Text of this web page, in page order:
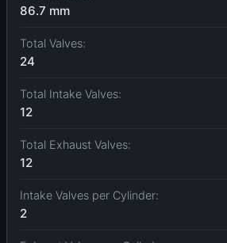
86.7 mm
Total Valves:
24
Total Intake Valves:
12
Total Exhaust Valves:
12
Intake Valves per Cylinder:
2